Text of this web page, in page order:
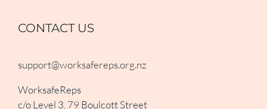
CONTACT US
support@worksafereps.org.nz
WorksafeReps
c/o Level 3, 79 Boulcott Street